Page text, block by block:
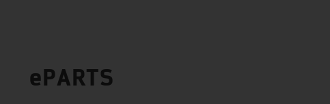
ePARTS